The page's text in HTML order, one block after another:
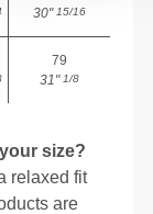
30"15/16
79
31"1/8
size?
relaxed fit
are